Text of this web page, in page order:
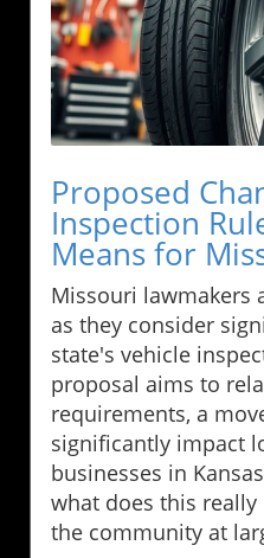
Proposed
Inspection
Means for
Missouri lawmakers
as they consider
state's vehicle
proposal aims to
requirements, a
significantly impact
businesses in
what does this
the community at